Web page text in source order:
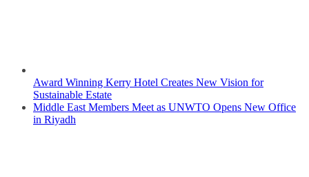
Award Winning Kerry Hotel Creates New Vision for
Sustainable Estate
Middle East Members Meet as UNWTO Opens New Office
in Riyadh